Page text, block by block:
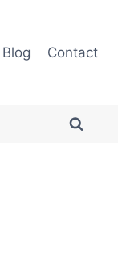
Blog Contact